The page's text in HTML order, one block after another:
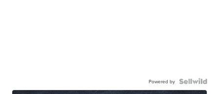
Powered by